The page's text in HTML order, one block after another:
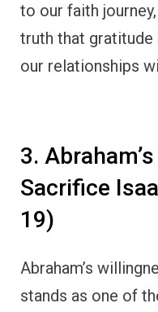
to our faith
truth that gratitude
our relationships
3.
Sacrifice
19)
Abraham’s
stands as one of